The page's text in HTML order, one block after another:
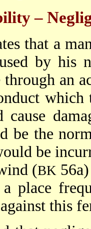
–
that a
by his
an
which
cause
be the
be
(BK
place
this